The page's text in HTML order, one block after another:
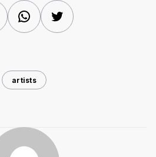
FacebookWhatsAppTwitter
artists